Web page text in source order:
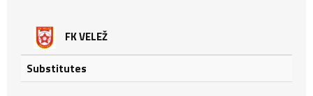
FK VELEŽ
Substitutes